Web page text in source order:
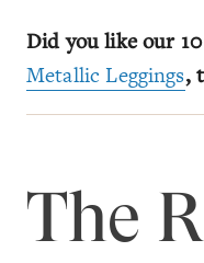
Did you like our
Metallic Leggings,
The